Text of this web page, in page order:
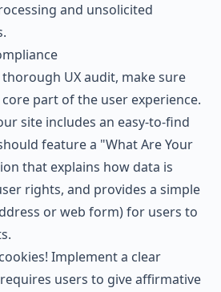
and unsolicited
UX audit, make sure
part of the user experience.
site includes an easy-to-find
feature a "What Are Your
that explains how data is
rights, and provides a simple
or web form) for users to
Implement a clear
users to give affirmative